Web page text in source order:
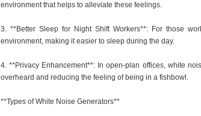
environment that helps to alleviate these feelings.
3. **Better Sleep for Night Shift Workers**: For those
environment, making it easier to sleep during the day.
4. **Privacy Enhancement**: In open-plan offices, white
overheard and reducing the feeling of being in a fishbowl.
**Types of White Noise Generators**